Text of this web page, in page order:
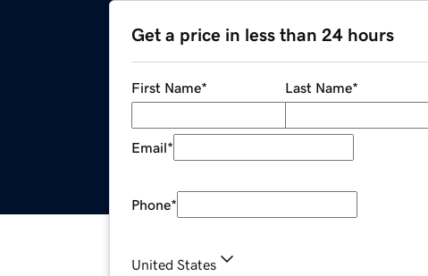
Get a price in less than 24 hours
First Name* Last Name*
Email*
Phone*
United States